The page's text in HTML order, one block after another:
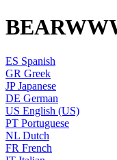
ES Spanish
GR Greek
JP Japanese
DE German
US English (US)
PT Portuguese
NL Dutch
FR French